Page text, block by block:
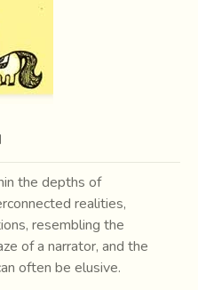
the depths of
realities,
resembling the
of a narrator, and the
often be elusive.